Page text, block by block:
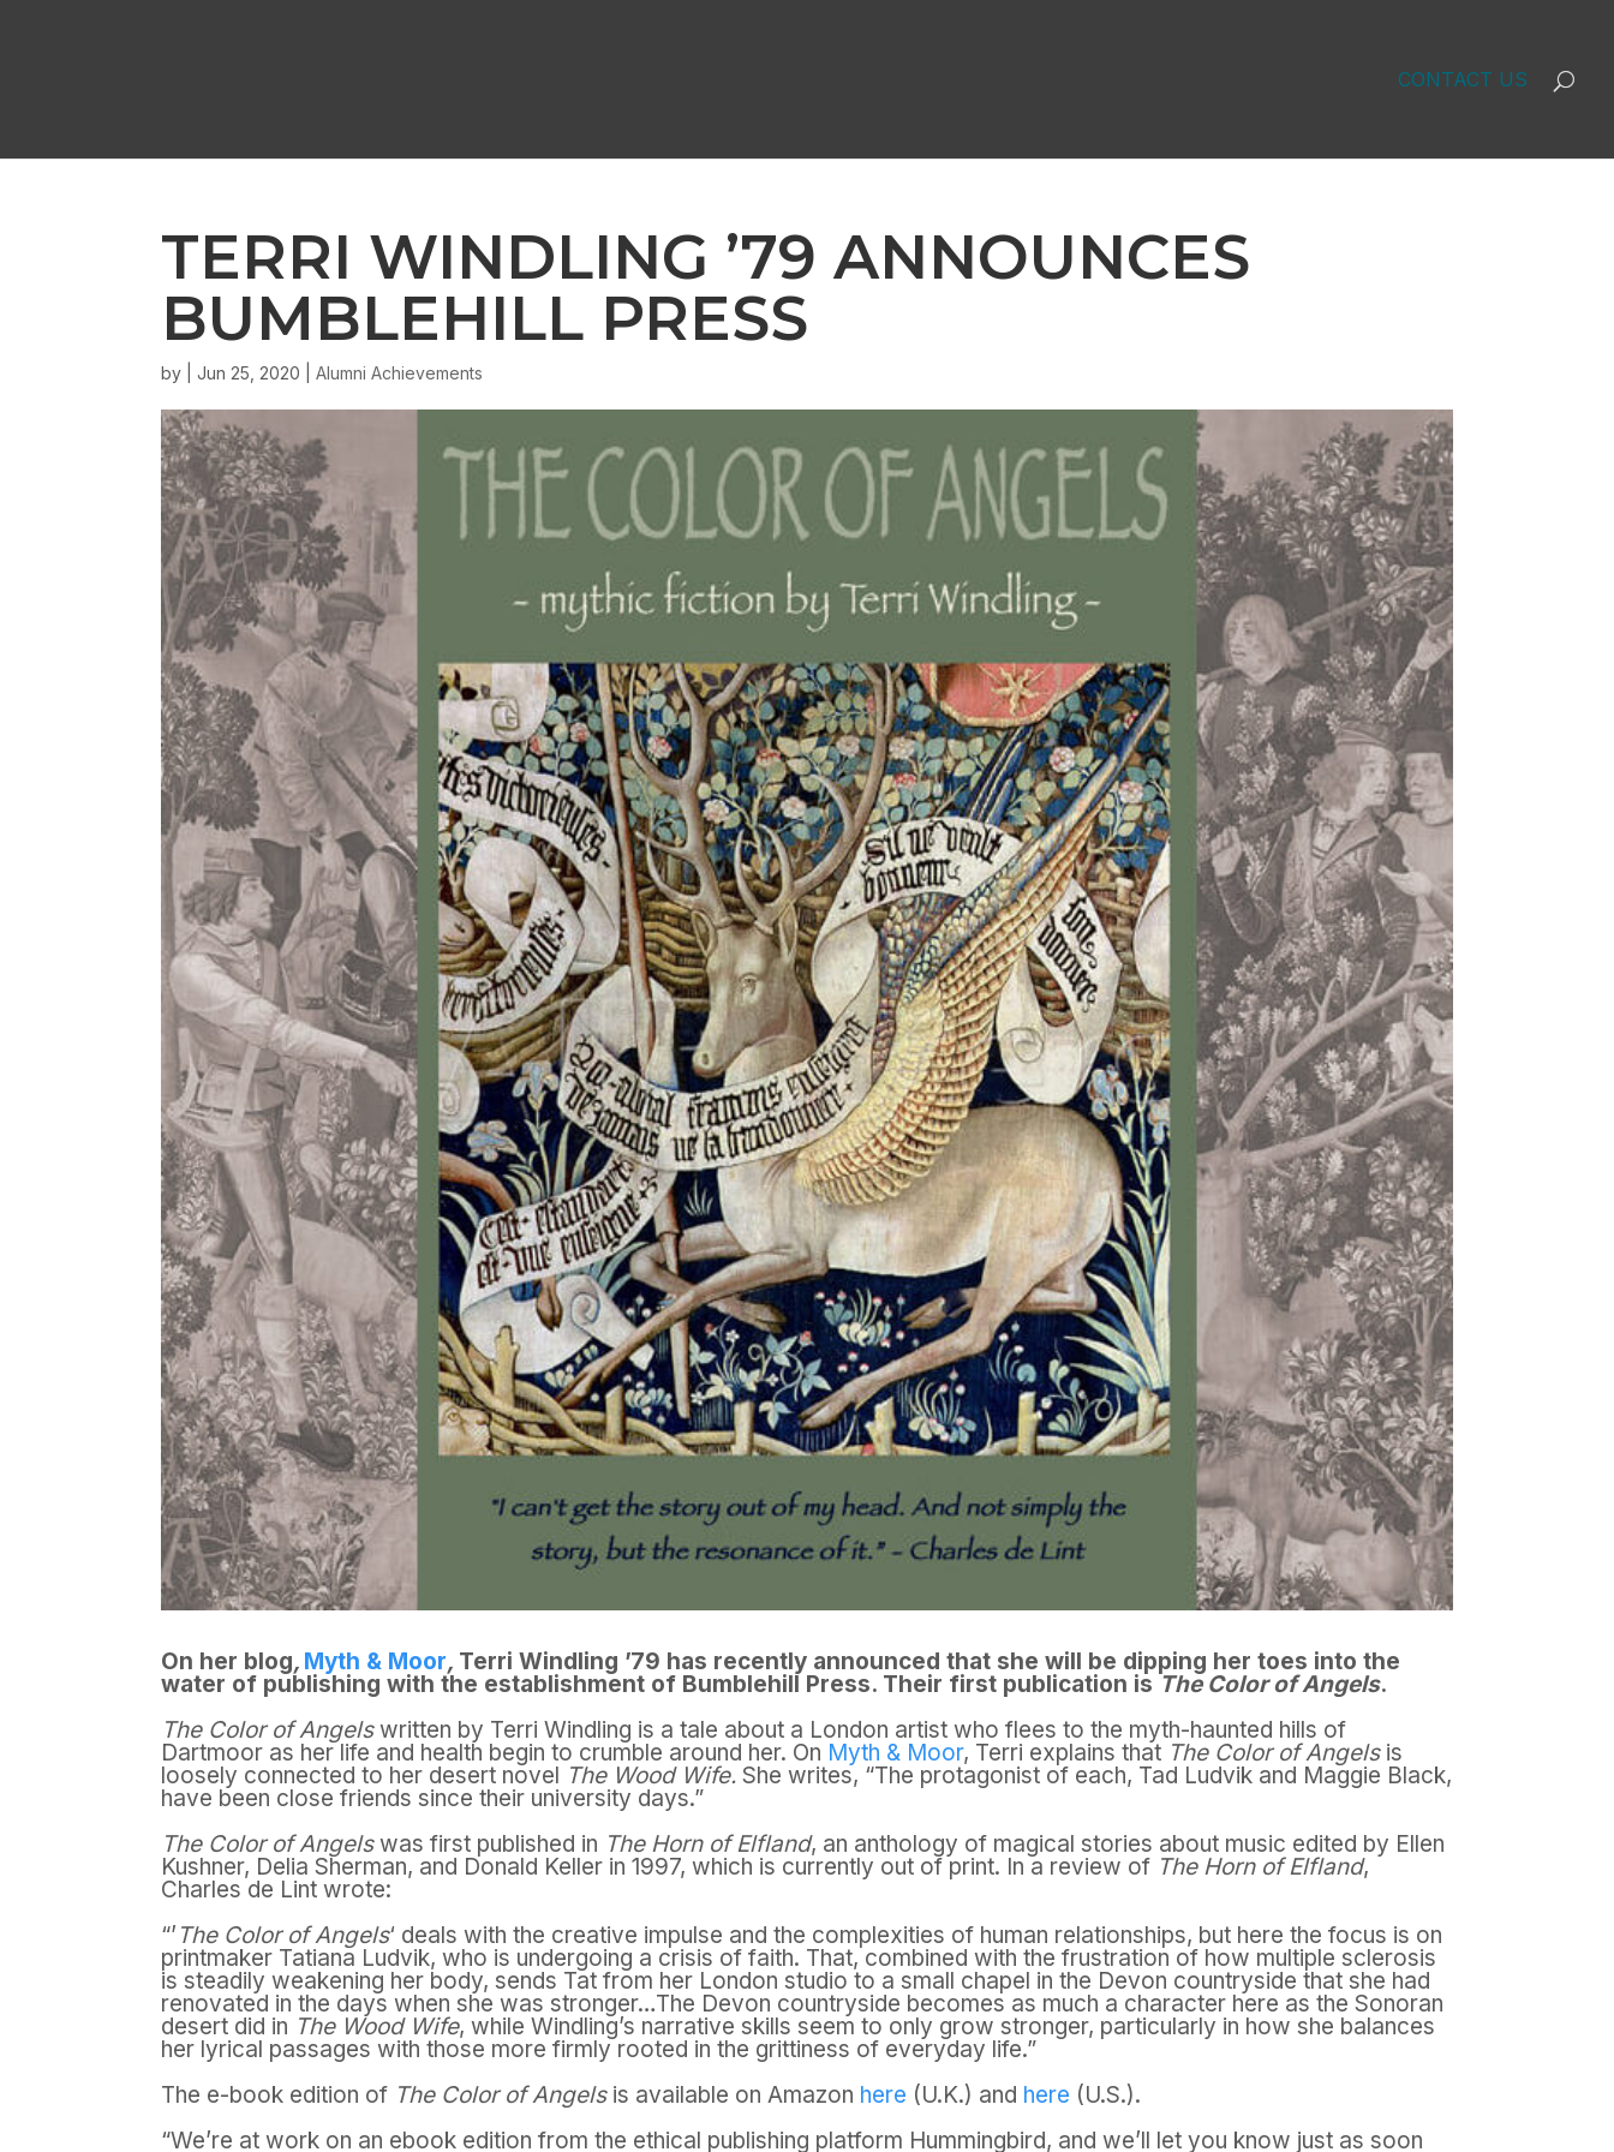
CONTACT US
TERRI WINDLING ’79 ANNOUNCES
BUMBLEHILL PRESS
by |Jun 25, 2020 |Alumni Achievements
On her blog, Myth & Moor, Terri Windling ’79 has recently announced that she will be dipping her toes into the
water of publishing with the establishment of Bumblehill Press. Their first publication is The Color of Angels.
The Color of Angelswritten by Terri Windling is a tale about a London artist who flees to the myth-haunted hills of
Dartmoor as her life and health begin to crumble around her. On Myth & Moor, Terri explains that The Color of Angelsis
loosely connected to her desert novel The Wood Wife.She writes, “The protagonist of each, Tad Ludvik and Maggie Black,
have been close friends since their university days.”
The Color of Angelswas first published in The Horn of Elfland, an anthology of magical stories about music edited by Ellen
Kushner, Delia Sherman, and Donald Keller in 1997, which is currently out of print. In a review of The Horn of Elfland,
Charles de Lint wrote:
“’ The Color of Angels‘ deals with the creative impulse and the complexities of human relationships, but here the focus is on
printmaker Tatiana Ludvik, who is undergoing a crisis of faith. That, combined with the frustration of how multiple sclerosis
is steadily weakening her body, sends Tat from her London studio to a small chapel in the Devon countryside that she had
renovated in the days when she was stronger…The Devon countryside becomes as much a character here as the Sonoran
desert did in The Wood Wife, while Windling’s narrative skills seem to only grow stronger, particularly in how she balances
her lyrical passages with those more firmly rooted in the grittiness of everyday life.”
The e-book edition of The Color of Angels is available on Amazon here (U.K.) and here (U.S.).
“We’re at work on an ebook edition from the ethical publishing platform Hummingbird, and we’ll let you know just as soon